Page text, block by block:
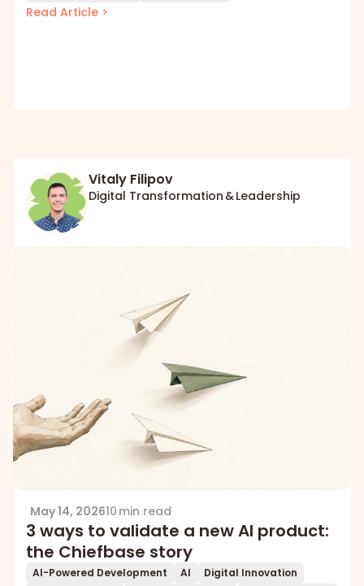
Read Article >
Vitaly Filipov
Digital Transformation & Leadership
May 14, 202610 min read
3 ways to validate a new AI product:
the Chiefbase story
AI-Powered Development AI
Digital Innovation